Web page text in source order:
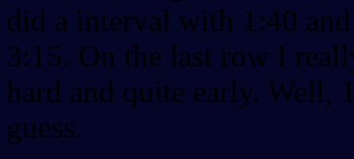
did a interval with 1:40
3:15. On the last row I
hard and quite early. Well,
guess.